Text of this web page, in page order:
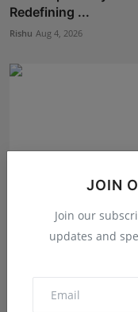
JOIN
Join our
updates and
Redefining ...
Rishu Aug 4, 2026
The Story Behind